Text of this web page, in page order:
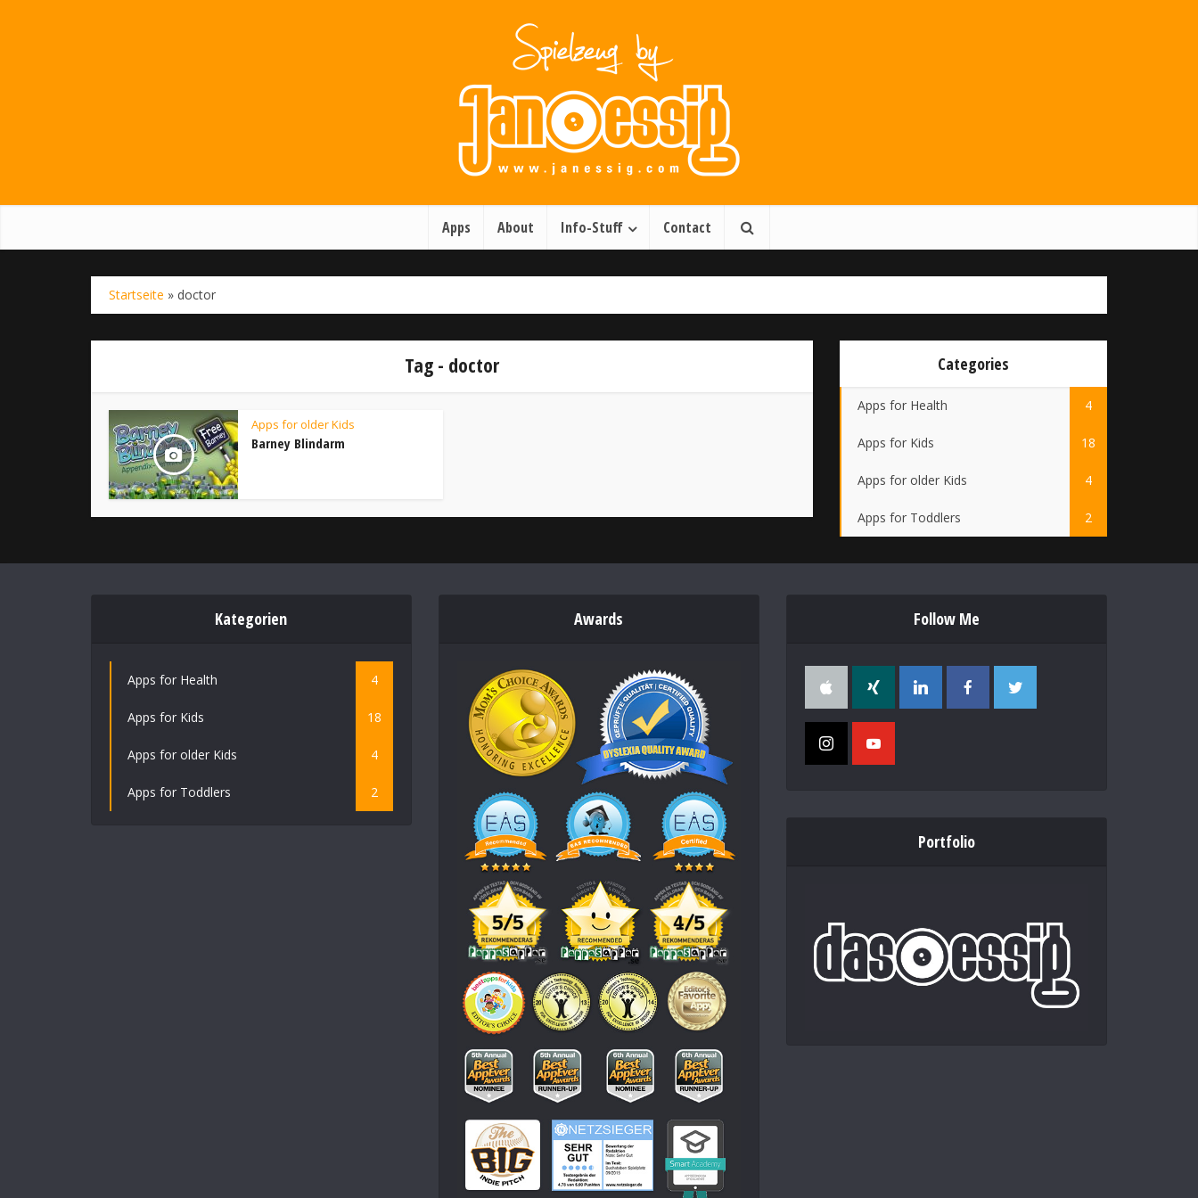
Apps About Info-Stuff Contact
Startseite » doctor
Tag - doctor
Apps for older Kids
Barney Blindarm
Categories
Apps for Health 4
Apps for Kids 18
Apps for older Kids 4
Apps for Toddlers 2
Kategorien
Apps for Health 4
Apps for Kids 18
Apps for older Kids 4
Apps for Toddlers 2
Awards Follow Me
Portfolio